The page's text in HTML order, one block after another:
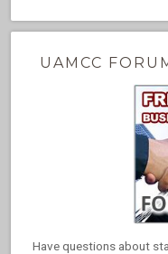
UAMCC
Have questions about